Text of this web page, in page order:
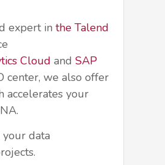
expert in the Talend
Cloud and SAP
center, we also offer
accelerates your
data